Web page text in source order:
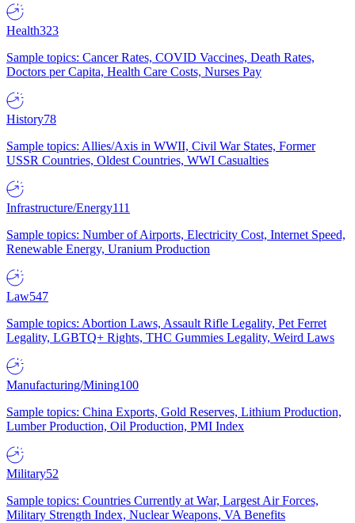
Health323
Sample topics: Cancer Rates, COVID Vaccines, Death Rates,
Doctors per Capita, Health Care Costs, Nurses Pay
History78
Sample topics: Allies/Axis in WWII, Civil War States, Former
USSR Countries, Oldest Countries, WWI Casualties
Infrastructure/Energy111
Sample topics: Number of Airports, Electricity Cost, Internet Speed,
Renewable Energy, Uranium Production
Law547
Sample topics: Abortion Laws, Assault Rifle Legality, Pet Ferret
Legality, LGBTQ+ Rights, THC Gummies Legality, Weird Laws
Manufacturing/Mining100
Sample topics: China Exports, Gold Reserves, Lithium Production,
Lumber Production, Oil Production, PMI Index
Military52
Sample topics: Countries Currently at War, Largest Air Forces,
Military Strength Index, Nuclear Weapons, VA Benefits